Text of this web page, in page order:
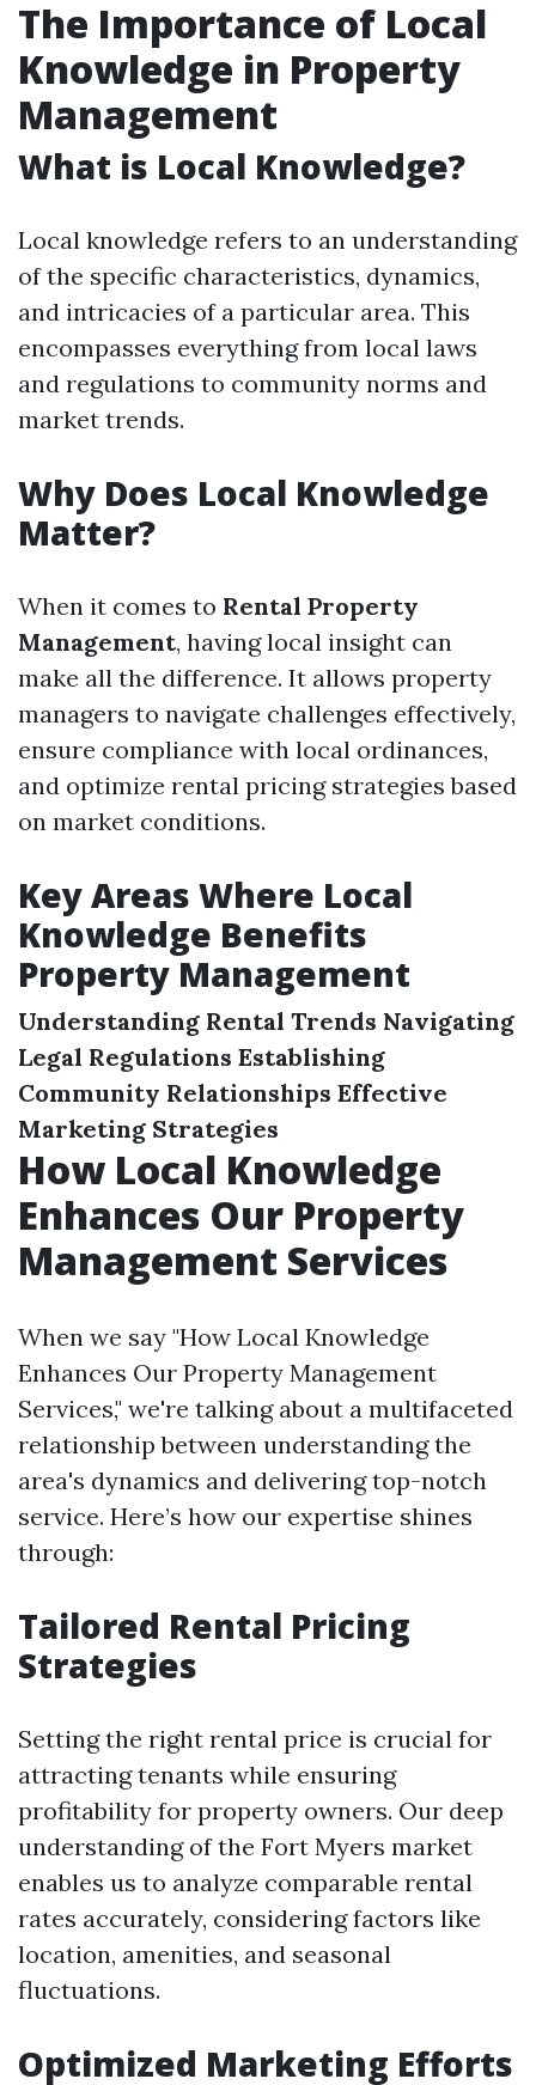
The Importance of Local
Knowledge in Property
Management
What is Local Knowledge?
Local knowledge refers to an understanding
of the specific characteristics, dynamics,
and intricacies of a particular area. This
encompasses everything from local laws
and regulations to community norms and
market trends.
Why Does Local Knowledge
Matter?
When it comes to Rental Property
Management, having local insight can
make all the difference. It allows property
managers to navigate challenges effectively,
ensure compliance with local ordinances,
and optimize rental pricing strategies based
on market conditions.
Key Areas Where Local
Knowledge Benefits
Property Management
Understanding Rental Trends Navigating
Legal Regulations Establishing
Community Relationships Effective
Marketing Strategies
How Local Knowledge
Enhances Our Property
Management Services
When we say "How Local Knowledge
Enhances Our Property Management
Services," we're talking about a multifaceted
relationship between understanding the
area's dynamics and delivering top-notch
service. Here’s how our expertise shines
through:
Tailored Rental Pricing
Strategies
Setting the right rental price is crucial for
attracting tenants while ensuring
profitability for property owners. Our deep
understanding of the Fort Myers market
enables us to analyze comparable rental
rates accurately, considering factors like
location, amenities, and seasonal
fluctuations.
Optimized Marketing Efforts